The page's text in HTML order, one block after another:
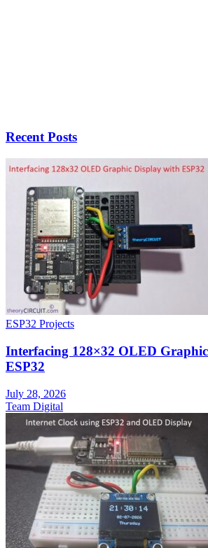
Recent Posts
ESP32 Projects
Interfacing 128×32 OLED
ESP32
July 28, 2026
Team Digital